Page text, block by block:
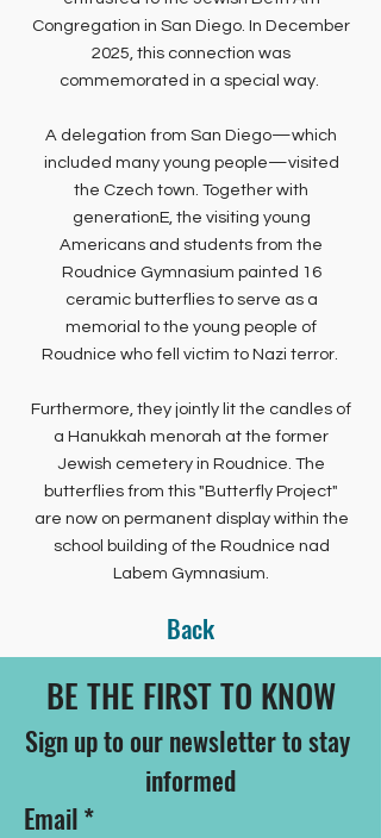
Congregation in San Diego. In December
2025, this connection was
commemorated in a special way.
A delegation from San Diego—which
included many young people—visited
the Czech town. Together with
generationE, the visiting young
Americans and students from the
Roudnice Gymnasium painted 16
ceramic butterflies to serve as a
memorial to the young people of
Roudnice who fell victim to Nazi terror.
Furthermore, they jointly lit the candles of
a Hanukkah menorah at the former
Jewish cemetery in Roudnice. The
butterflies from this "Butterfly Project"
are now on permanent display within the
school building of the Roudnice nad
Labem Gymnasium.
Back
BE THE FIRST TO KNOW
Sign up to our newsletter to stay
informed
Email*